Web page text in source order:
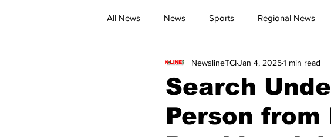
All News News Sports Regional News
The Environment News Release Beaches
Search
Person
NewslineTCIJan 4, 20251 min read